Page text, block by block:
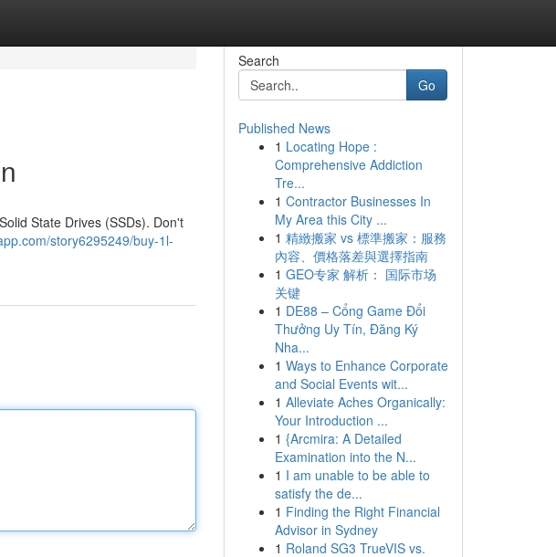
State Drives (SSDs). Don't
story6295249/buy-1l-
Search
Go
Published News
1 Locating Hope :
Comprehensive Addiction
Tre...
1 Contractor Businesses In
My Area this City ...
1 精緻搬家 vs 標準搬家：服務
內容、價格落差與選擇指南
1 GEO专家 解析： 国际市场
关键
1 DE88 – Cổng Game Đổi
Thưởng Uy Tín, Đăng Ký
Nha...
1 Ways to Enhance Corporate
and Social Events wit...
1 Alleviate Aches Organically:
Your Introduction ...
1 {Arcmira: A Detailed
Examination into the N...
1 I am unable to be able to
satisfy the de...
1 Finding the Right Financial
Advisor in Sydney
1 Roland SG3 TrueVIS vs.